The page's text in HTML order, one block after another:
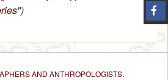
")
AND ANTHROPOLOGISTS.